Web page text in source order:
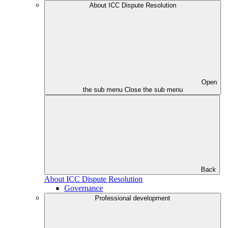
About ICC Dispute Resolution
Open
the sub menu Close the sub menu
Back
About ICC Dispute Resolution
Governance
Professional development